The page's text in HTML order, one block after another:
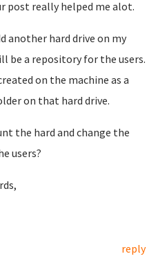
post really helped me alot.
another hard drive on my
be a repository for the users.
on the machine as a
on that hard drive.
the hard and change the
users?
reply